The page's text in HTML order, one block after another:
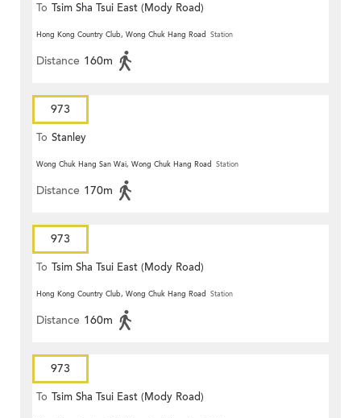
To Tsim Sha Tsui East (Mody Road)
Hong Kong Country Club, Wong Chuk Hang Road Station
Distance 160m
973
To Stanley
Wong Chuk Hang San Wai, Wong Chuk Hang Road Station
Distance 170m
973
To Tsim Sha Tsui East (Mody Road)
Hong Kong Country Club, Wong Chuk Hang Road Station
Distance 160m
973
To Tsim Sha Tsui East (Mody Road)